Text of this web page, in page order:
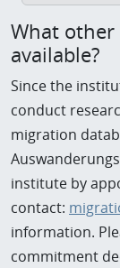
What
available?
Since the
conduct
migration
institute by
contact:
information.
commitment